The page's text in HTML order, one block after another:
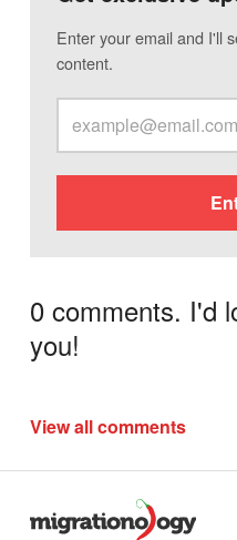
Enter your email and I'll
content.
0 comments. I'd
you!
View all comments